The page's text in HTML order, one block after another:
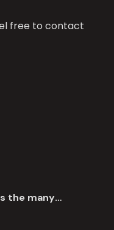
free to contact
the many